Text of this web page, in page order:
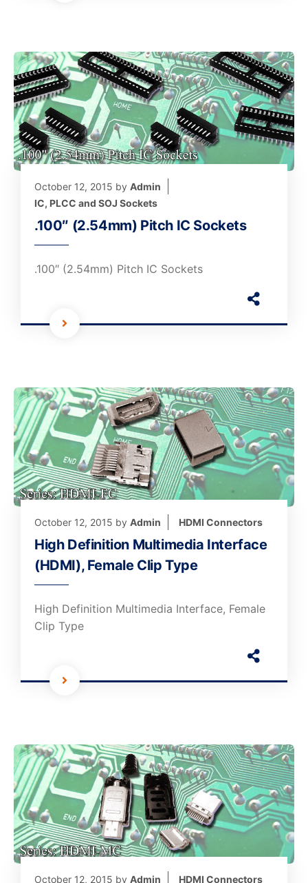
October 12, 2015 by Admin
IC, PLCC and SOJ Sockets
.100″ (2.54mm) Pitch IC Sockets
.100″ (2.54mm) Pitch IC Sockets
October 12, 2015 by Admin HDMI Connectors
High Definition Multimedia Interface
(HDMI), Female Clip Type
High Definition Multimedia Interface, Female
Clip Type
October 12, 2015 by Admin HDMI Connectors